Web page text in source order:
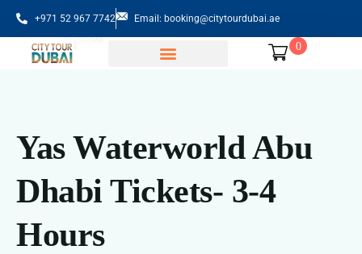
+971 52 967 7742 Email: booking@citytourdubai.ae
0
Yas Waterworld Abu
Dhabi Tickets- 3-4
Hours